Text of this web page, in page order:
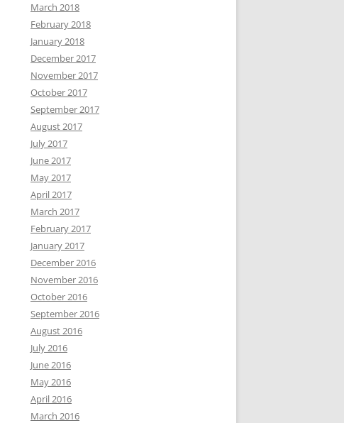
March 2018
February 2018
January 2018
December 2017
November 2017
October 2017
September 2017
August 2017
July 2017
June 2017
May 2017
April 2017
March 2017
February 2017
January 2017
December 2016
November 2016
October 2016
September 2016
August 2016
July 2016
June 2016
May 2016
April 2016
March 2016